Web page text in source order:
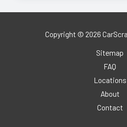
Copyright © 2026
Sitemap
FAQ
Locations
About
Contact